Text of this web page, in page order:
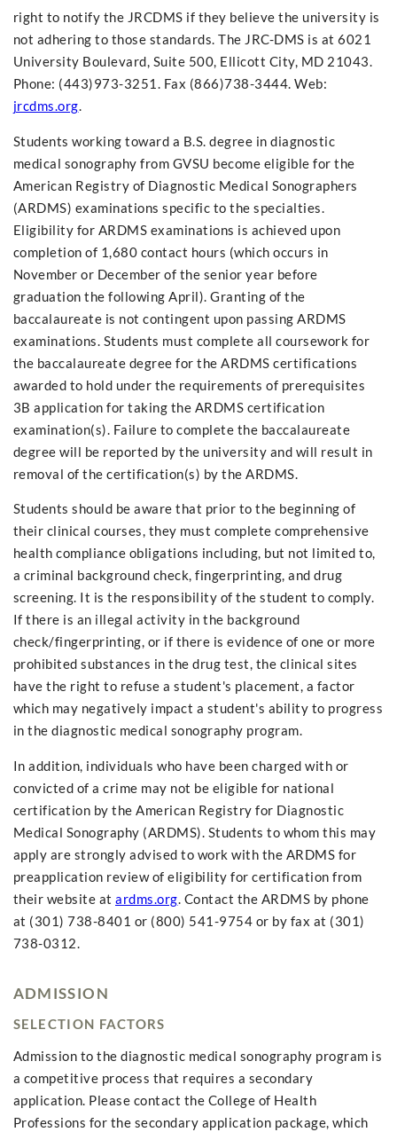
right to notify the JRCDMS if they believe the university is
not adhering to those standards. The JRC-DMS is at 6021
University Boulevard, Suite 500, Ellicott City, MD 21043.
Phone: (443)973-3251. Fax (866)738-3444. Web:
jrcdms.org.
Students working toward a B.S. degree in diagnostic
medical sonography from GVSU become eligible for the
American Registry of Diagnostic Medical Sonographers
(ARDMS) examinations specific to the specialties.
Eligibility for ARDMS examinations is achieved upon
completion of 1,680 contact hours (which occurs in
November or December of the senior year before
graduation the following April). Granting of the
baccalaureate is not contingent upon passing ARDMS
examinations. Students must complete all coursework for
the baccalaureate degree for the ARDMS certifications
awarded to hold under the requirements of prerequisites
3B application for taking the ARDMS certification
examination(s). Failure to complete the baccalaureate
degree will be reported by the university and will result in
removal of the certification(s) by the ARDMS.
Students should be aware that prior to the beginning of
their clinical courses, they must complete comprehensive
health compliance obligations including, but not limited to,
a criminal background check, fingerprinting, and drug
screening. It is the responsibility of the student to comply.
If there is an illegal activity in the background
check/fingerprinting, or if there is evidence of one or more
prohibited substances in the drug test, the clinical sites
have the right to refuse a student's placement, a factor
which may negatively impact a student's ability to progress
in the diagnostic medical sonography program.
In addition, individuals who have been charged with or
convicted of a crime may not be eligible for national
certification by the American Registry for Diagnostic
Medical Sonography (ARDMS). Students to whom this may
apply are strongly advised to work with the ARDMS for
preapplication review of eligibility for certification from
their website at ardms.org. Contact the ARDMS by phone
at (301) 738-8401 or (800) 541-9754 or by fax at (301)
738-0312.
ADMISSION
SELECTION FACTORS
Admission to the diagnostic medical sonography program is
a competitive process that requires a secondary
application. Please contact the College of Health
Professions for the secondary application package, which